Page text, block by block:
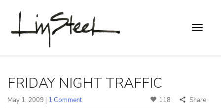
FRIDAY NIGHT TRAFFIC
May 1, 2009 | 1 Comment 118 Share